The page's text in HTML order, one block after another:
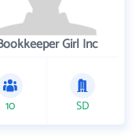
Girl Inc
10 SD